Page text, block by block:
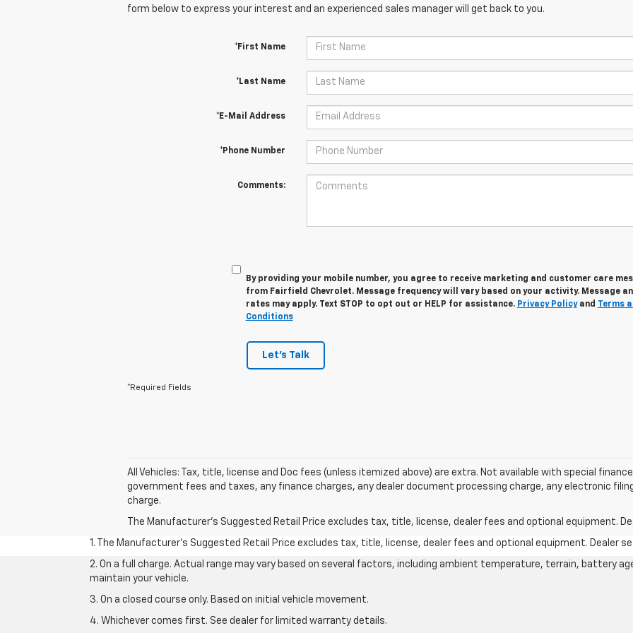
form below to express your interest and an experienced sales manager will get back to you.
*First Name
*Last Name
*E-Mail Address
*Phone Number
Comments:
By providing your mobile number, you agree to receive marketing and customer care
from Fairfield Chevrolet. Message frequency will vary based on your activity. Message
rates may apply. Text STOP to opt out or HELP for assistance. Privacy Policyand Terms
Conditions
Let's Talk
*Required Fields
All Vehicles: Tax, title, license and Doc fees (unless itemized above) are extra. Not available with special
government fees and taxes, any finance charges, any dealer document processing charge, any electronic
charge.
The Manufacturer's Suggested Retail Price excludes tax, title, license, dealer fees and optional equipment.
1. The Manufacturer’s Suggested Retail Price excludes tax, title, license, dealer fees and optional equipment. Dealer
2. On a full charge. Actual range may vary based on several factors, including ambient temperature, terrain, battery
maintain your vehicle.
3. On a closed course only. Based on initial vehicle movement.
4. Whichever comes first. See dealer for limited warranty details.